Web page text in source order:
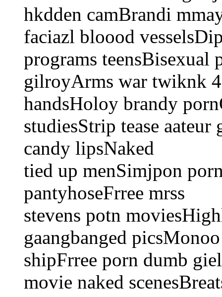
hkdden camBrandi
faciazl bloood
programs teensBisexual
gilroyArms war twiknk
handsHoloy brandy
studiesStrip tease aateur
candy lipsNaked
tied up menSimjpon
pantyhoseFrree mrss
stevens potn
gaangbanged
shipFrree porn dumb
movie naked